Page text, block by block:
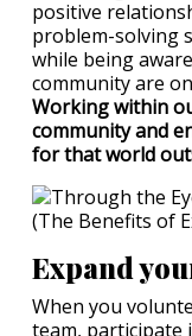
positive
problem-solving
while being
community are
Working within
community and
for that world
Expand
When you
team, participate